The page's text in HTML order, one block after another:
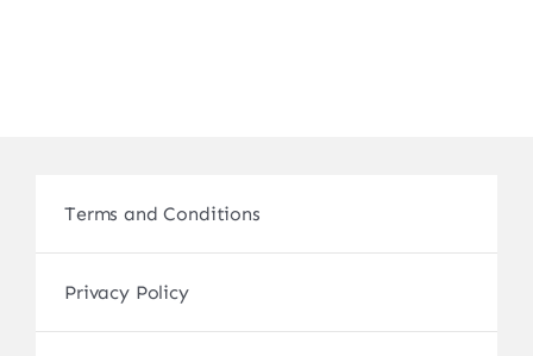
Terms and Conditions
Privacy Policy